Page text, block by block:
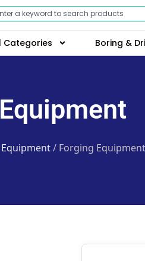
Categories Boring &
/ Forging Equipment